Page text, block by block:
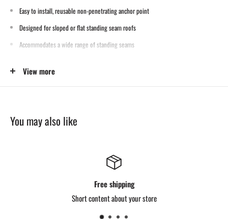
Easy to install, reusable non-penetrating anchor point
Designed for sloped or flat standing seam roofs
Accommodates a wide range of standing seams
Materials: Zinc-plated steel
Minimum Breaking Strength: 3,600 lbs.
Weight Capacity: 130-310 lbs. (59-141 kg)
OSHA Standards: 1926.502, 1910.140
View more
You may also like
Short content about your store